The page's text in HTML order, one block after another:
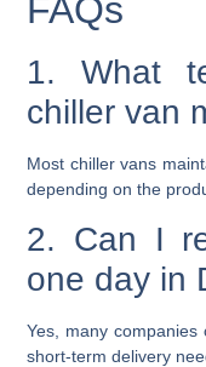
FAQs
1. What
chiller van
Most chiller vans
depending on the
2. Can I
one day in
Yes, many
short-term delivery